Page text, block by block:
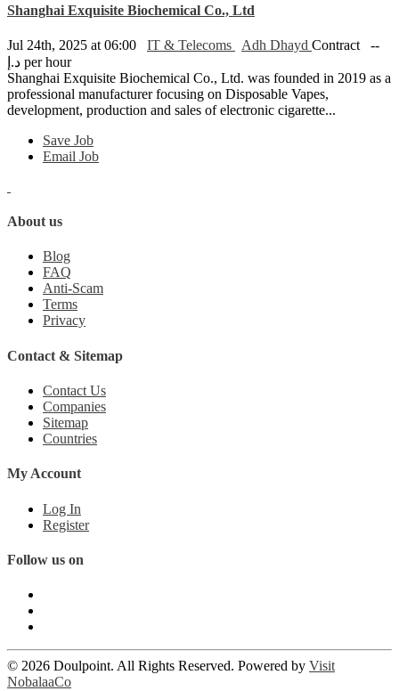
Shanghai Exquisite Biochemical Co., Ltd
Jul 24th, 2025 at 06:00 IT & Telecoms Adh Dhayd Contract
--
د.إ per hour
Shanghai Exquisite Biochemical Co., Ltd. was founded in 2019 as a
professional manufacturer focusing on Disposable Vapes,
development, production and sales of electronic cigarette...
Save Job
Email Job
About us
Blog
FAQ
Anti-Scam
Terms
Privacy
Contact & Sitemap
Contact Us
Companies
Sitemap
Countries
My Account
Log In
Register
Follow us on
© 2026 Doulpoint. All Rights Reserved. Powered by Visit
NobalaaCo